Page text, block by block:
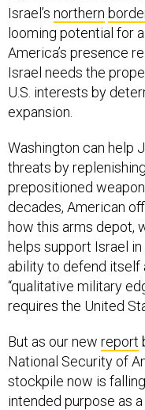
Israel’s northern
looming potential for
America’s presence
Israel needs the
U.S. interests by
expansion.
Washington can help
threats by
prepositioned
decades, American
how this arms depot,
helps support Israel
ability to defend
“qualitative military
requires the United
But as our new report
National Security of
stockpile now is
intended purpose as